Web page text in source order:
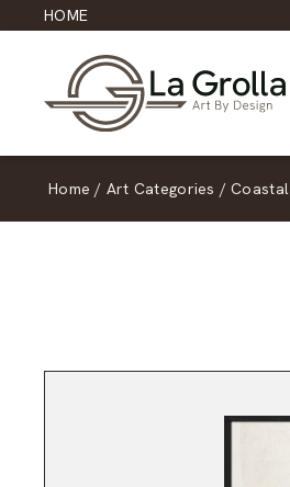
HOME
Home / Art Categories / Coastal